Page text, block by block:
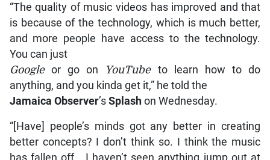
“The quality of music videos has improved and that
is because of the technology, which is much better,
and more people have access to the technology.
You can just
Googleor go on YouTubeto learn how to do
anything, and you kinda get it,” he told the
Jamaica Observer’s Splashon Wednesday.
“[Have] people’s minds got any better in creating
better concepts? I don’t think so. I think the music
has fallen off… I haven’t seen anything jump out at